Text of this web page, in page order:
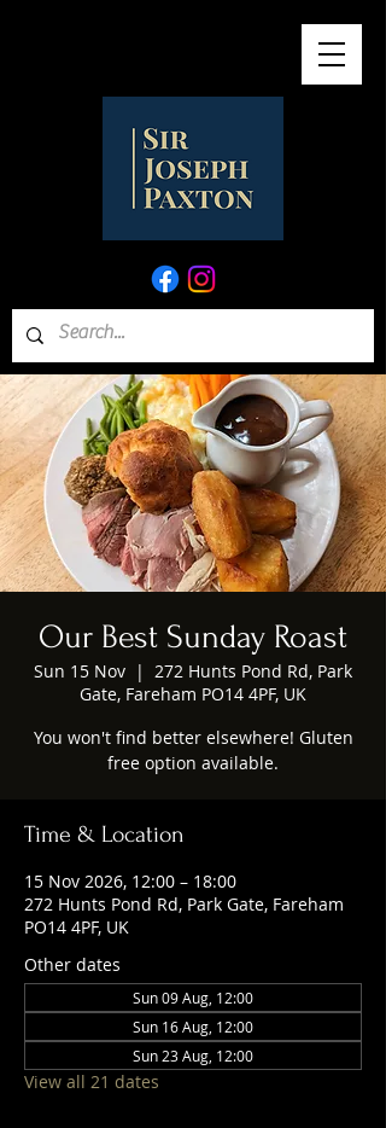
Our Best Sunday Roast
Sun 15 Nov
  |
272 Hunts Pond Rd, Park
Gate, Fareham PO14 4PF, UK
You won't find better elsewhere! Gluten
free option available.
Time & Location
15 Nov 2026, 12:00 – 18:00
272 Hunts Pond Rd, Park Gate, Fareham
PO14 4PF, UK
Other dates
Sun 09 Aug, 12:00
Sun 16 Aug, 12:00
Sun 23 Aug, 12:00
View all 21 dates